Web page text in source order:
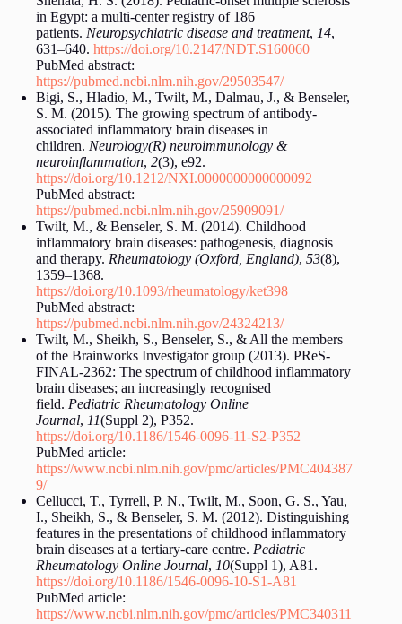
in Egypt: a multi-center registry of 186
patients. Neuropsychiatric disease and treatment, 14,
631–640. https://doi.org/10.2147/NDT.S160060
PubMed abstract:
https://pubmed.ncbi.nlm.nih.gov/29503547/
Bigi, S., Hladio, M., Twilt, M., Dalmau, J., & Benseler,
S. M. (2015). The growing spectrum of antibody-
associated inflammatory brain diseases in
children. Neurology(R) neuroimmunology &
neuroinflammation, 2(3), e92.
https://doi.org/10.1212/NXI.0000000000000092
PubMed abstract:
https://pubmed.ncbi.nlm.nih.gov/25909091/
Twilt, M., & Benseler, S. M. (2014). Childhood
inflammatory brain diseases: pathogenesis, diagnosis
and therapy. Rheumatology (Oxford, England), 53(8),
1359–1368.
https://doi.org/10.1093/rheumatology/ket398
PubMed abstract:
https://pubmed.ncbi.nlm.nih.gov/24324213/
Twilt, M., Sheikh, S., Benseler, S., & All the members
of the Brainworks Investigator group (2013). PReS-
FINAL-2362: The spectrum of childhood inflammatory
brain diseases; an increasingly recognised
field. Pediatric Rheumatology Online
Journal, 11(Suppl 2), P352.
https://doi.org/10.1186/1546-0096-11-S2-P352
PubMed article:
https://www.ncbi.nlm.nih.gov/pmc/articles/PMC404387
9/
Cellucci, T., Tyrrell, P. N., Twilt, M., Soon, G. S., Yau,
I., Sheikh, S., & Benseler, S. M. (2012). Distinguishing
features in the presentations of childhood inflammatory
brain diseases at a tertiary-care centre. Pediatric
Rheumatology Online Journal, 10(Suppl 1), A81.
https://doi.org/10.1186/1546-0096-10-S1-A81
PubMed article:
https://www.ncbi.nlm.nih.gov/pmc/articles/PMC340311